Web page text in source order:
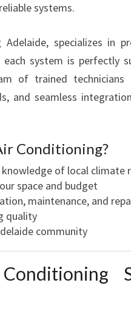
L
A
T
I
N
O
D
V
I
L
L
O
systems.
Adelaide, specializes in
each system is perfectly
of trained technicians
and seamless
Conditioning?
of local climate
space and budget
maintenance, and
quality
community